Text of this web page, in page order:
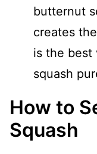
butternut
creates
is the best
squash
How to
Squash